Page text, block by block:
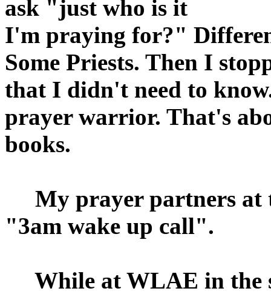
ask "just who is it
I'm praying for?"
Some Priests. Then I
that I didn't need to
prayer warrior. That's
books.
My prayer partners at
"3am wake up call".
While at WLAE in the